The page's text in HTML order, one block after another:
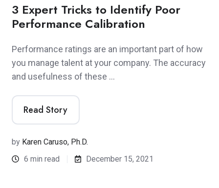
3 Expert Tricks to Identify Poor
Performance Calibration
Performance ratings are an important part of how
you manage talent at your company. The accuracy
and usefulness of these …
Read Story
by Karen Caruso, Ph.D.
6 min read
December 15, 2021